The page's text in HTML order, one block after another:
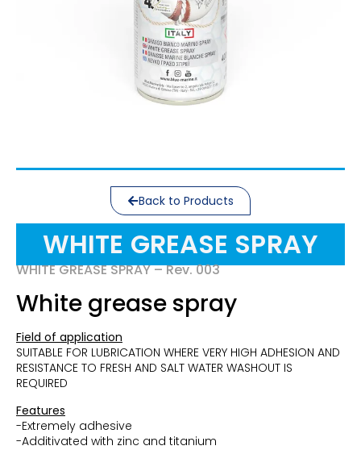
Back to Products
WHITE GREASE SPRAY
WHITE GREASE SPRAY – Rev. 003
White grease spray
Field of application
SUITABLE FOR LUBRICATION WHERE VERY HIGH ADHESION AND
RESISTANCE TO FRESH AND SALT WATER WASHOUT IS
REQUIRED
Features
-Extremely adhesive
-Additivated with zinc and titanium